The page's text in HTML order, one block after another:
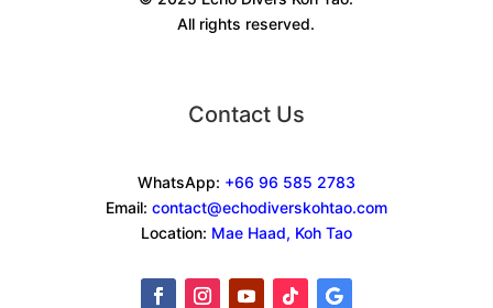
All rights reserved.
Contact Us
WhatsApp: +66 96 585 2783
Email: contact@echodiverskohtao.com
Location: Mae Haad, Koh Tao